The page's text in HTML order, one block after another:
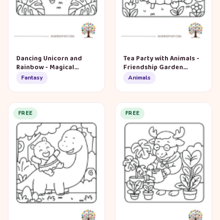
Dancing Unicorn and
Rainbow - Magical
Garden Coloring Page
Fantasy
Tea Party with Animals -
Friendship Garden
Coloring Page
Animals
FREE FREE